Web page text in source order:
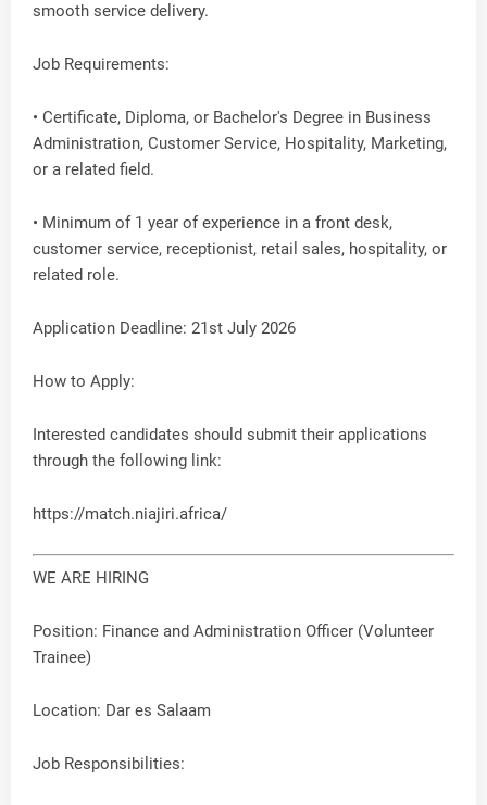
smooth service delivery.
Job Requirements:
• Certificate, Diploma, or Bachelor's Degree in Business
Administration, Customer Service, Hospitality, Marketing,
or a related field.
• Minimum of 1 year of experience in a front desk,
customer service, receptionist, retail sales, hospitality, or
related role.
Application Deadline: 21st July 2026
How to Apply:
Interested candidates should submit their applications
through the following link:
https://match.niajiri.africa/
WE ARE HIRING
Position: Finance and Administration Officer (Volunteer
Trainee)
Location: Dar es Salaam
Job Responsibilities: